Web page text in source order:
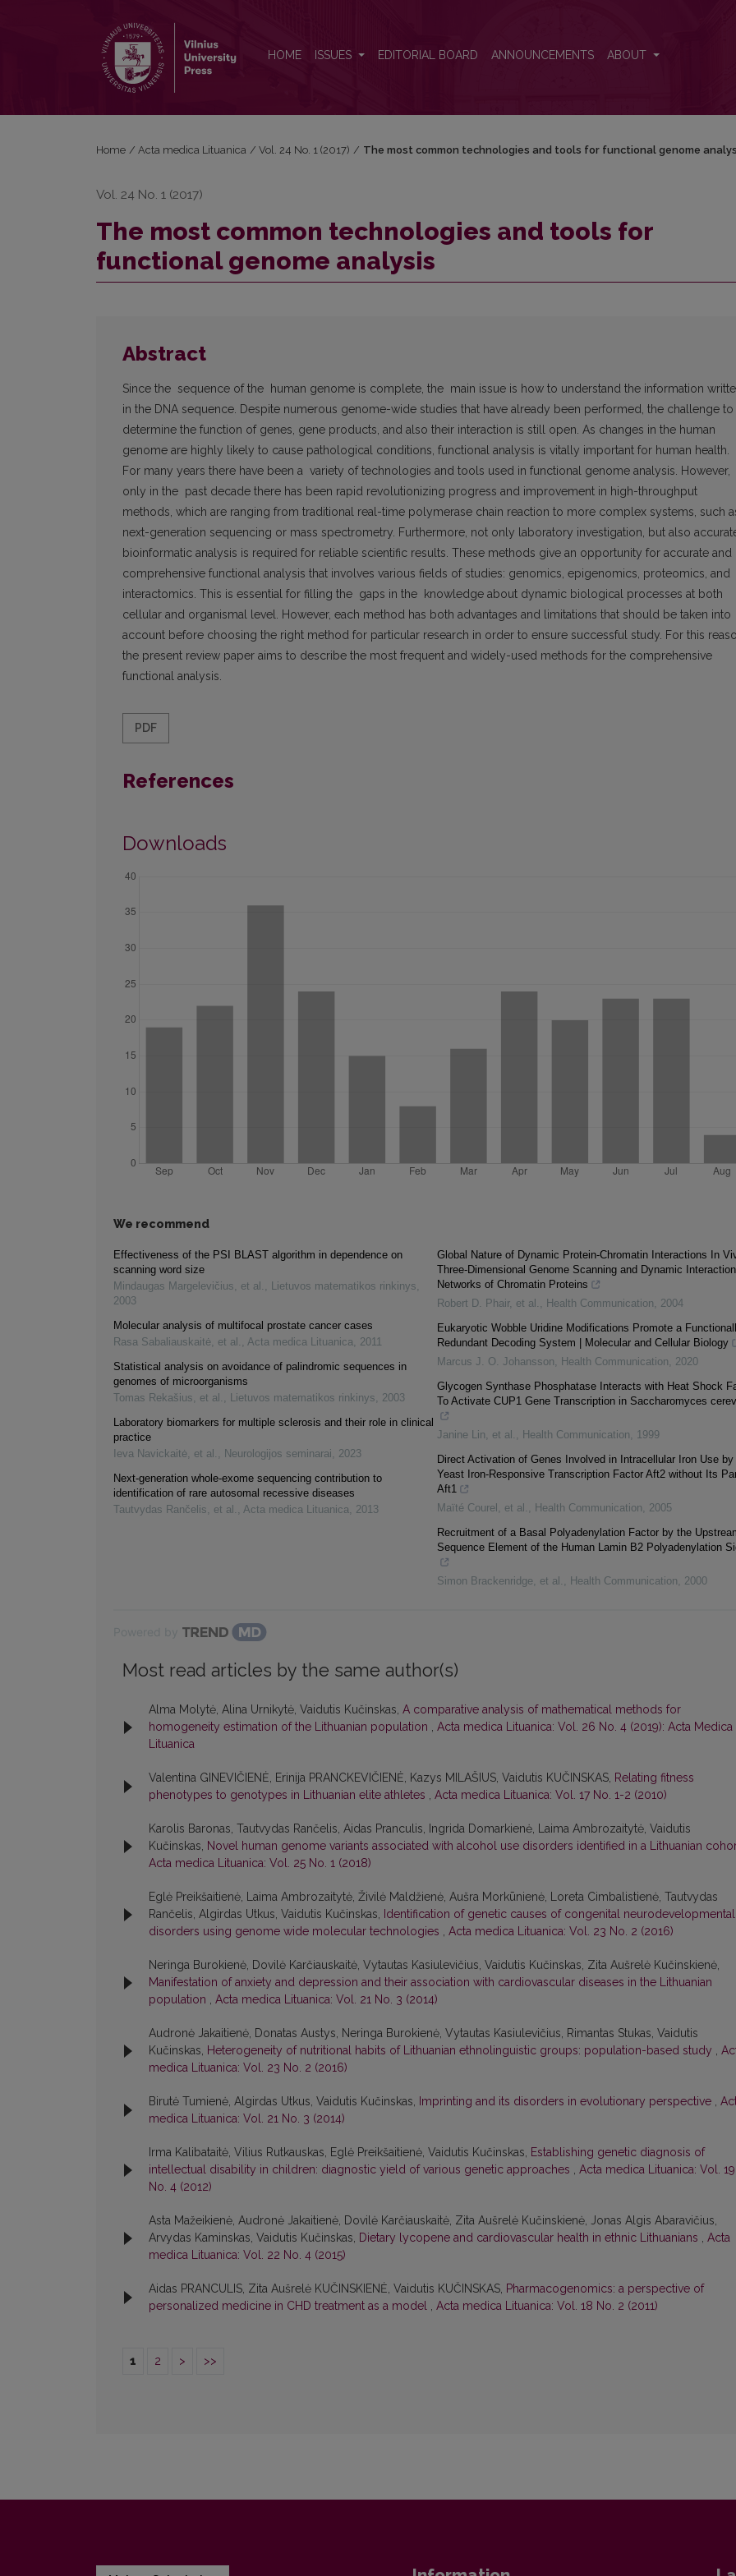
HOME ISSUES EDITORIAL BOARD ANNOUNCEMENTS ABOUT
Home / Acta medica Lituanica / Vol. 24 No. 1 (2017) / The most common technologies and tools for functional genome
Vol. 24 No. 1 (2017)
The most common technologies and tools for
functional genome analysis
Abstract
Since the sequence of the human genome is complete, the main issue is how to understand the information
in the DNA sequence. Despite numerous genome-wide studies that have already been performed, the challenge to
determine the function of genes, gene products, and also their interaction is still open. As changes in the human
genome are highly likely to cause pathological conditions, functional analysis is vitally important for human health.
For many years there have been a variety of technologies and tools used in functional genome analysis. However,
only in the past decade there has been rapid revolutionizing progress and improvement in high-throughput
methods, which are ranging from traditional real-time polymerase chain reaction to more complex systems, such
next-generation sequencing or mass spectrometry. Furthermore, not only laboratory investigation, but also
bioinformatic analysis is required for reliable scientific results. These methods give an opportunity for accurate and
comprehensive functional analysis that involves various fields of studies: genomics, epigenomics, proteomics, and
interactomics. This is essential for filling the gaps in the knowledge about dynamic biological processes at both
cellular and organismal level. However, each method has both advantages and limitations that should be taken into
account before choosing the right method for particular research in order to ensure successful study. For this
the present review paper aims to describe the most frequent and widely-used methods for the comprehensive
functional analysis.
PDF
References
Downloads
We recommend
Effectiveness of the PSI BLAST algorithm in dependence on
scanning word size
Mindaugas Margelevičius, et al. , Lietuvos matematikos rinkinys,
2003
Molecular analysis of multifocal prostate cancer cases
Rasa Sabaliauskaitė, et al. , Acta medica Lituanica, 2011
Statistical analysis on avoidance of palindromic sequences in
genomes of microorganisms
Tomas Rekašius, et al. , Lietuvos matematikos rinkinys, 2003
Laboratory biomarkers for multiple sclerosis and their role in clinical
practice
Ieva Navickaitė, et al. , Neurologijos seminarai, 2023
Next-generation whole-exome sequencing contribution to
identification of rare autosomal recessive diseases
Tautvydas Rančelis, et al. , Acta medica Lituanica, 2013
Global Nature of Dynamic Protein-Chromatin Interactions In
Three-Dimensional Genome Scanning and Dynamic Interaction
Networks of Chromatin Proteins
Robert D. Phair, et al. , Health Communication, 2004
Eukaryotic Wobble Uridine Modifications Promote a
Redundant Decoding System | Molecular and Cellular Biology
Marcus J. O. Johansson, Health Communication, 2020
Glycogen Synthase Phosphatase Interacts with Heat Shock
To Activate CUP1 Gene Transcription in Saccharomyces
Janine Lin, et al. , Health Communication, 1999
Direct Activation of Genes Involved in Intracellular Iron Use by
Yeast Iron-Responsive Transcription Factor Aft2 without Its
Aft1
Maïté Courel, et al. , Health Communication, 2005
Recruitment of a Basal Polyadenylation Factor by the
Sequence Element of the Human Lamin B2 Polyadenylation
Simon Brackenridge, et al. , Health Communication, 2000
Most read articles by the same author(s)
Alma Molytė, Alina Urnikytė, Vaidutis Kučinskas, A comparative analysis of mathematical methods for
homogeneity estimation of the Lithuanian population , Acta medica Lituanica: Vol. 26 No. 4 (2019): Acta Medica
Lituanica
Valentina GINEVIČIENĖ, Erinija PRANCKEVIČIENĖ, Kazys MILAŠIUS, Vaidutis KUČINSKAS, Relating fitness
phenotypes to genotypes in Lithuanian elite athletes , Acta medica Lituanica: Vol. 17 No. 1-2 (2010)
Karolis Baronas, Tautvydas Rančelis, Aidas Pranculis, Ingrida Domarkienė, Laima Ambrozaitytė, Vaidutis
Kučinskas, Novel human genome variants associated with alcohol use disorders identified in a Lithuanian
Acta medica Lituanica: Vol. 25 No. 1 (2018)
Eglė Preikšaitienė, Laima Ambrozaitytė, Živilė Maldžienė, Aušra Morkūnienė, Loreta Cimbalistienė, Tautvydas
Rančelis, Algirdas Utkus, Vaidutis Kučinskas, Identification of genetic causes of congenital neurodevelopmental
disorders using genome wide molecular technologies , Acta medica Lituanica: Vol. 23 No. 2 (2016)
Neringa Burokienė, Dovilė Karčiauskaitė, Vytautas Kasiulevičius, Vaidutis Kučinskas, Zita Aušrelė Kučinskienė,
Manifestation of anxiety and depression and their association with cardiovascular diseases in the Lithuanian
population , Acta medica Lituanica: Vol. 21 No. 3 (2014)
Audronė Jakaitienė, Donatas Austys, Neringa Burokienė, Vytautas Kasiulevičius, Rimantas Stukas, Vaidutis
Kučinskas, Heterogeneity of nutritional habits of Lithuanian ethnolinguistic groups: population-based study ,
medica Lituanica: Vol. 23 No. 2 (2016)
Birutė Tumienė, Algirdas Utkus, Vaidutis Kučinskas, Imprinting and its disorders in evolutionary perspective ,
medica Lituanica: Vol. 21 No. 3 (2014)
Irma Kalibataitė, Vilius Rutkauskas, Eglė Preikšaitienė, Vaidutis Kučinskas, Establishing genetic diagnosis of
intellectual disability in children: diagnostic yield of various genetic approaches , Acta medica Lituanica: Vol. 19
No. 4 (2012)
Asta Mažeikienė, Audronė Jakaitienė, Dovilė Karčiauskaitė, Zita Aušrelė Kučinskienė, Jonas Algis Abaravičius,
Arvydas Kaminskas, Vaidutis Kučinskas, Dietary lycopene and cardiovascular health in ethnic Lithuanians , Acta
medica Lituanica: Vol. 22 No. 4 (2015)
Aidas PRANCULIS, Zita Aušrelė KUČINSKIENĖ, Vaidutis KUČINSKAS, Pharmacogenomics: a perspective of
personalized medicine in CHD treatment as a model , Acta medica Lituanica: Vol. 18 No. 2 (2011)
1 2 > >>